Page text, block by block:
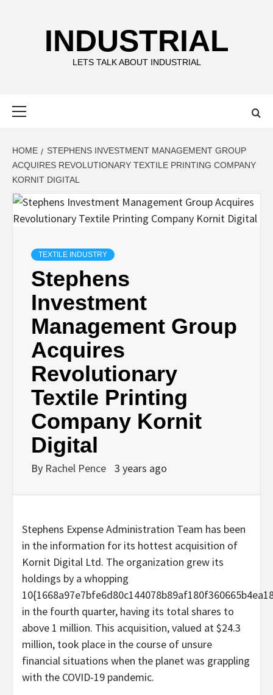
INDUSTRIAL
LETS TALK ABOUT INDUSTRIAL
HOME
STEPHENS INVESTMENT MANAGEMENT GROUP
ACQUIRES REVOLUTIONARY TEXTILE PRINTING COMPANY
KORNIT DIGITAL
TEXTILE INDUSTRY
Stephens
Investment
Management Group
Acquires
Revolutionary
Textile Printing
Company Kornit
Digital
By Rachel Pence 3 years ago
Stephens Expense Administration Team has been
in the information for its hottest acquisition of
Kornit Digital Ltd. The organization grew its
holdings by a whopping
in the fourth quarter, having its total shares to
above 1 million. This acquisition, valued at $24.3
million, took place in the course of unsure
financial situations when the planet was grappling
with the COVID-19 pandemic.